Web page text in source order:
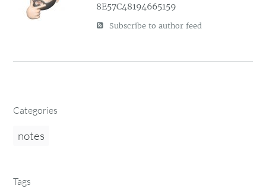
8E57C48194665159
Subscribe to author feed
Categories
notes
Tags